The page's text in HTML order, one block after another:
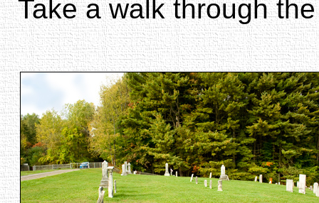
Take a walk through